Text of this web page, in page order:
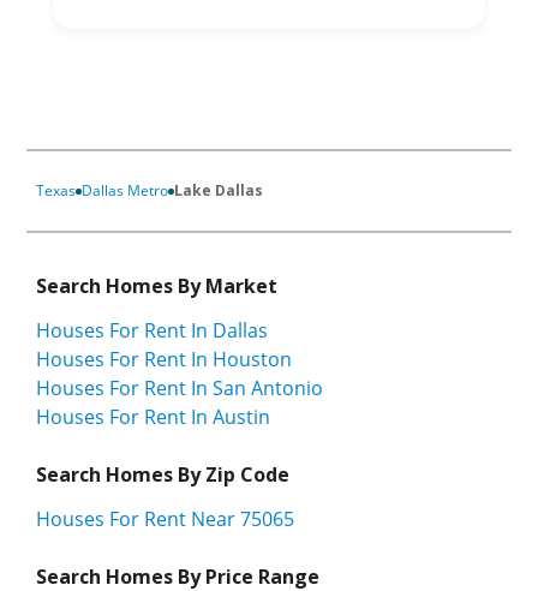
Texas Dallas Metro Lake Dallas
Search Homes By Market
Houses For Rent In Dallas
Houses For Rent In Houston
Houses For Rent In San Antonio
Houses For Rent In Austin
Search Homes By Zip Code
Houses For Rent Near 75065
Search Homes By Price Range